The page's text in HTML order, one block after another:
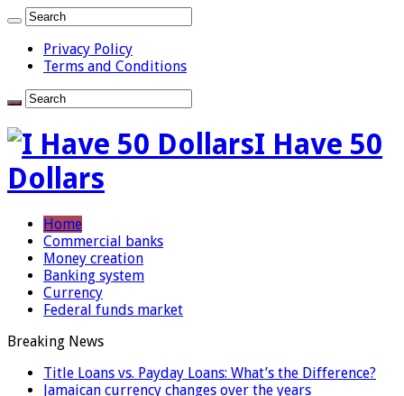
Privacy Policy
Terms and Conditions
I Have 50
Dollars
Home
Commercial banks
Money creation
Banking system
Currency
Federal funds market
Breaking News
Title Loans vs. Payday Loans: What’s the Difference?
Jamaican currency changes over the years